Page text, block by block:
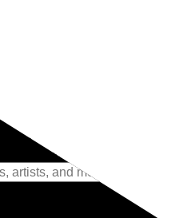
Contributions
of Photography